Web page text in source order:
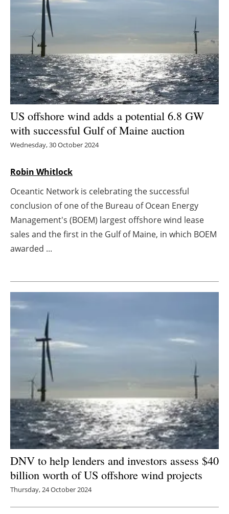
Storage
Energy saving
Hydrogen
Electric/Hybrid
Interviews
Agenda
Directory
Jobs
Newsletters
US offshore wind adds a potential 6.8 GW
with successful Gulf of Maine auction
Wednesday, 30 October 2024
Robin Whitlock
Oceantic Network is celebrating the successful
conclusion of one of the Bureau of Ocean Energy
Management's (BOEM) largest offshore wind lease
sales and the first in the Gulf of Maine, in which BOEM
awarded ...
DNV to help lenders and investors assess $40
billion worth of US offshore wind projects
Thursday, 24 October 2024